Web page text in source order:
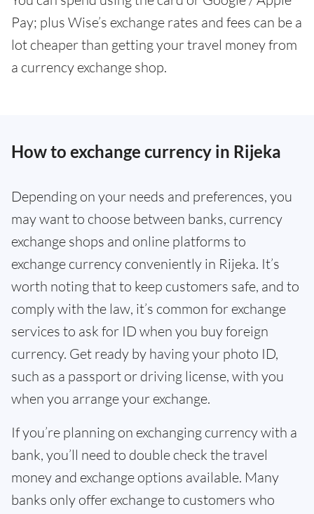
Pay; plus Wise’s exchange rates and fees can be a
lot cheaper than getting your travel money from
a currency exchange shop.
How to exchange currency in Rijeka
Depending on your needs and preferences, you
may want to choose between banks, currency
exchange shops and online platforms to
exchange currency conveniently in Rijeka. It’s
worth noting that to keep customers safe, and to
comply with the law, it’s common for exchange
services to ask for ID when you buy foreign
currency. Get ready by having your photo ID,
such as a passport or driving license, with you
when you arrange your exchange.
If you’re planning on exchanging currency with a
bank, you’ll need to double check the travel
money and exchange options available. Many
banks only offer exchange to customers who